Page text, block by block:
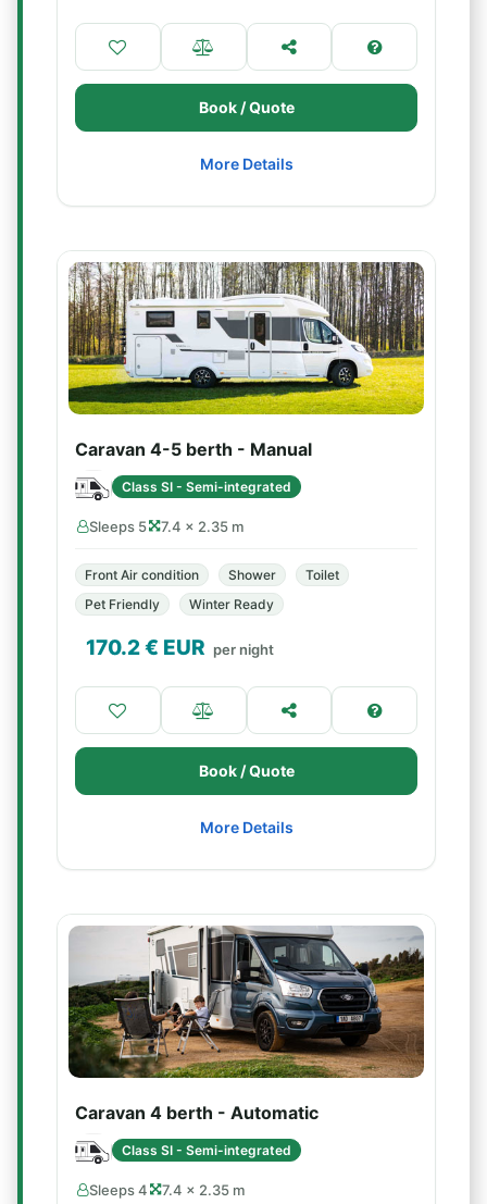
Book / Quote
More Details
Caravan 4-5 berth - Manual
Class SI - Semi-integrated
Sleeps 5 7.4 × 2.35 m
Front Air condition Shower
Toilet
Pet Friendly
Winter Ready
170.2€ EUR per night
Book / Quote
More Details
Caravan 4 berth - Automatic
Class SI - Semi-integrated
Sleeps 4 7.4 × 2.35 m